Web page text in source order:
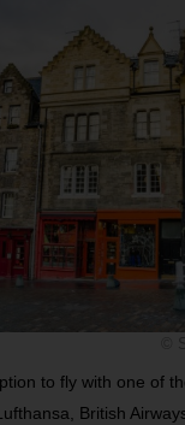
to fly with one of
British